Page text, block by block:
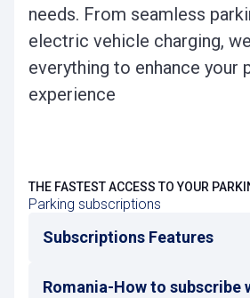
needs. From seamless
electric vehicle charging,
everything to enhance your
experience
Parking subscriptions
THE FASTEST ACCESS TO YOUR
Subscriptions Features
Subscriptions allow you to
Romania-How to subscribe